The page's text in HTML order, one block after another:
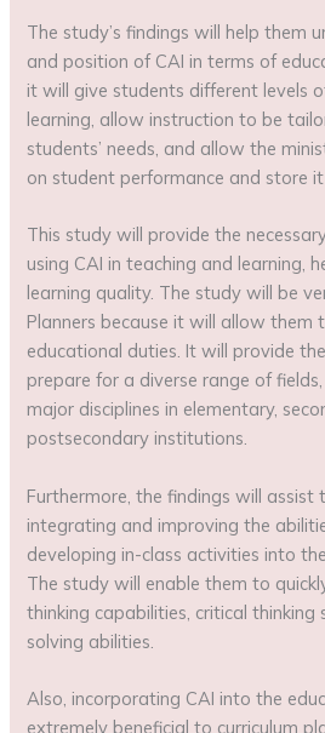
The study’s findings will help them
and position of CAI in terms of
it will give students different levels
learning, allow instruction to be
students’ needs, and allow the
on student performance and store
This study will provide the
using CAI in teaching and learning,
learning quality. The study will be
Planners because it will allow them
educational duties. It will provide
prepare for a diverse range of
major disciplines in elementary,
postsecondary institutions.
Furthermore, the findings will assist
integrating and improving the
developing in-class activities into
The study will enable them to
thinking capabilities, critical thinking
solving abilities.
Also, incorporating CAI into the
extremely beneficial to curriculum